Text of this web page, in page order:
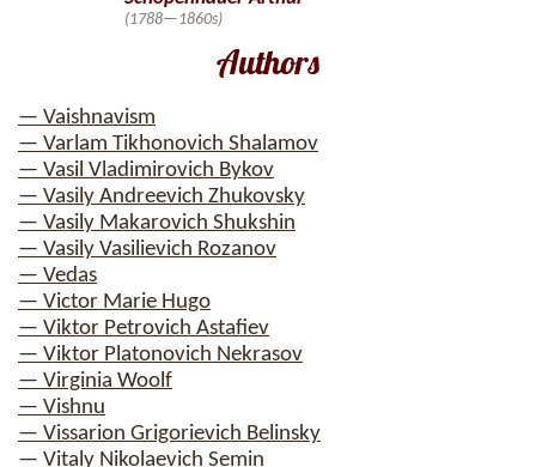
Authors
— Vaishnavism
— Varlam Tikhonovich Shalamov
— Vasil Vladimirovich Bykov
— Vasily Andreevich Zhukovsky
— Vasily Makarovich Shukshin
— Vasily Vasilievich Rozanov
— Vedas
— Victor Marie Hugo
— Viktor Petrovich Astafiev
— Viktor Platonovich Nekrasov
— Virginia Woolf
— Vishnu
— Vissarion Grigorievich Belinsky
— Vitaly Nikolaevich Semin
(1788—1860s)